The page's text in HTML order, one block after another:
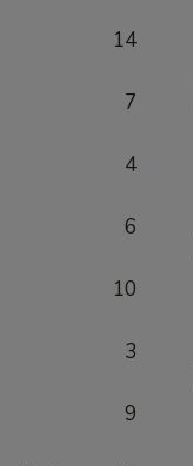
14
7
4
6
10
3
9